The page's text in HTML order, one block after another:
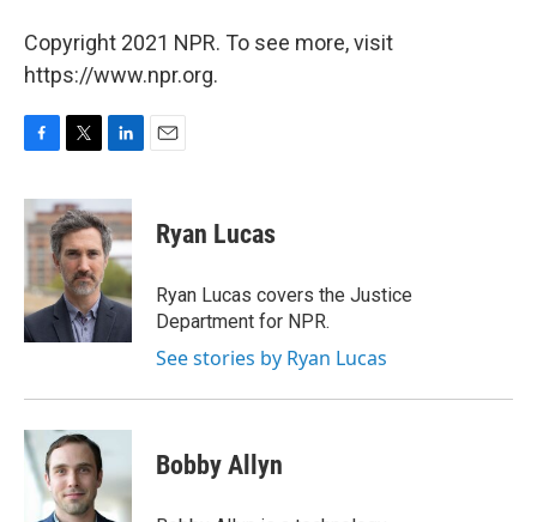
Copyright 2021 NPR. To see more, visit
https://www.npr.org.
F
c
e
b
o
o
k
T
i
t
t
e
r
L
n
k
e
d
I
n
E
Ryan Lucas
Ryan Lucas covers the Justice
Department for NPR.
See stories by Ryan Lucas
Bobby Allyn